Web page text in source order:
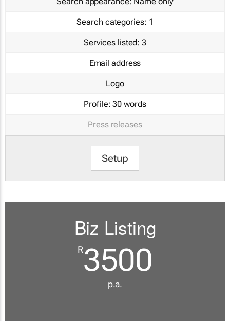
Search categories: 1
Services listed: 3
Email address
Logo
Profile: 30 words
Press releases
Setup
Biz Listing
R3500
p.a.